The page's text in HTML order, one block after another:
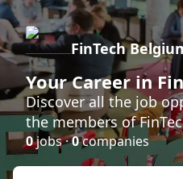
FinTech
Your Career in
Discover all the job
the members of
0jobs ·0companies